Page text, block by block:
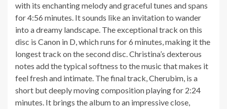
with its enchanting melody and graceful tunes and spans
for 4:56 minutes. It sounds like an invitation to wander
into a dreamy landscape. The exceptional track on this
disc is Canon in D, which runs for 6 minutes, making it the
longest track on the second disc. Christina’s dexterous
notes add the typical softness to the music that makes it
feel fresh and intimate. The final track, Cherubim, is a
short but deeply moving composition playing for 2:24
minutes. It brings the album to an impressive close,